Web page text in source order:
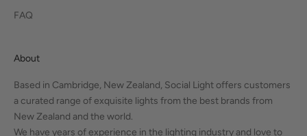
FAQ
About
Based in Cambridge, New Zealand, Social Light offers customers
a curated range of exquisite lights from the best brands from
New Zealand and the world.
We have years of experience in the lighting industry and love to